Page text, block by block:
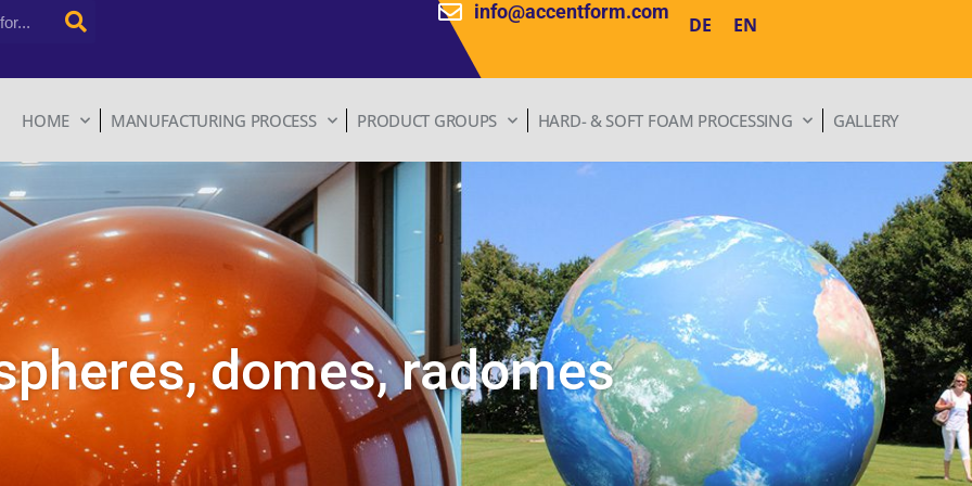
info@accentform.com
DE EN
HOME MANUFACTURING PROCESS PRODUCT GROUPS HARD- & SOFT FOAM PROCESSING GALLERY
domes, radomes